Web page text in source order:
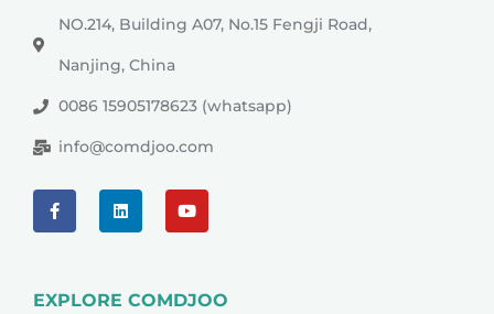
NO.214, Building A07, No.15 Fengji Road,
Nanjing, China
0086 15905178623 (whatsapp)
info@comdjoo.com
EXPLORE COMDJOO